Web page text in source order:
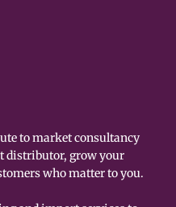
to market consultancy
distributor, grow your
who matter to you.